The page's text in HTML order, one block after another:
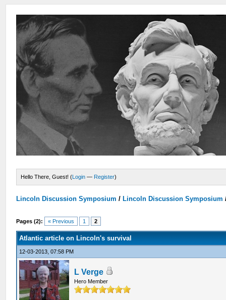
Hello There, Guest! (Login — Register)
Lincoln Discussion Symposium / Lincoln Discussion Symposium
Pages (2): « Previous 1 2
Atlantic article on Lincoln's survival
12-03-2013, 07:58 PM
L Verge
Hero Member